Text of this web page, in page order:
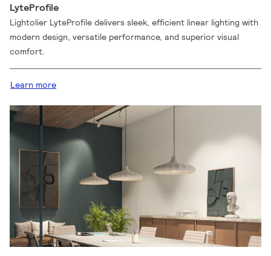
LyteProfile
Lightolier LyteProfile delivers sleek, efficient linear lighting with
modern design, versatile performance, and superior visual
comfort.
Learn more